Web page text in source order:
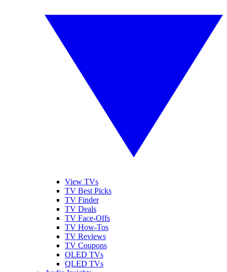
View TVs
TV Best Picks
TV Finder
TV Deals
TV Face-Offs
TV How-Tos
TV Reviews
TV Coupons
OLED TVs
QLED TVs